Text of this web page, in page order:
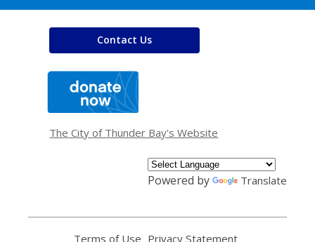
Contact Us
window
The City of Thunder Bay's Website
Powered by Translate
Terms of Use Privacy Statement